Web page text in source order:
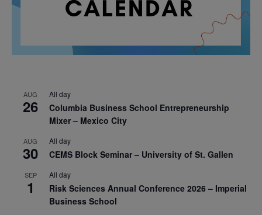
AUG
26
All day
Columbia Business School Entrepreneurship
Mixer – Mexico City
AUG
30
All day
CEMS Block Seminar – University of St. Gallen
SEP
1
All day
Risk Sciences Annual Conference 2026 – Imperial
Business School